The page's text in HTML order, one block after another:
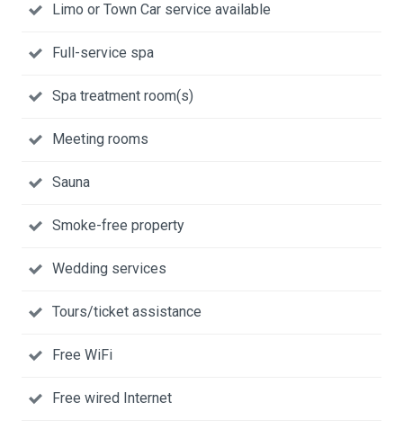
Limo or Town Car service available
Full-service spa
Spa treatment room(s)
Meeting rooms
Sauna
Smoke-free property
Wedding services
Tours/ticket assistance
Free WiFi
Free wired Internet